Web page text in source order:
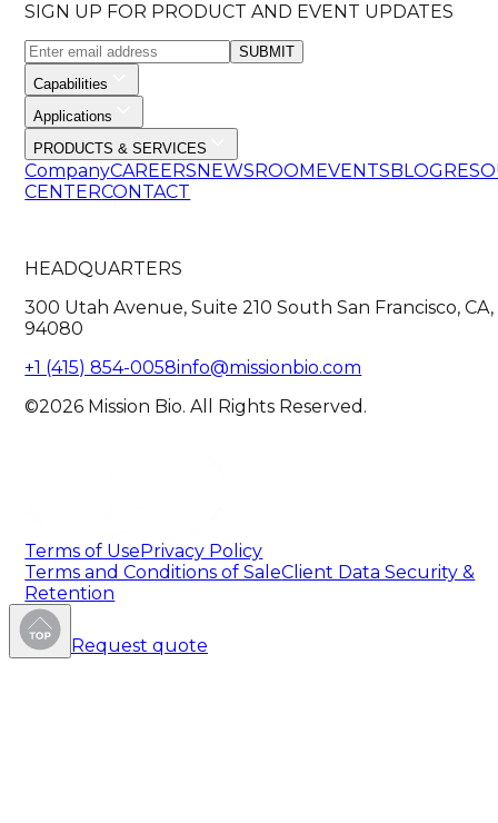
SIGN UP FOR PRODUCT AND EVENT UPDATES
SUBMIT
Capabilities
Applications
PRODUCTS & SERVICES
CompanyCAREERS NEWSROOM EVENTS BLOG
CENTERCONTACT
HEADQUARTERS
300 Utah Avenue, Suite 210 South San Francisco, CA,
94080
+1 (415) 854-0058info@missionbio.com
©2026 Mission Bio. All Rights Reserved.
Terms of Use Privacy Policy
Terms and Conditions of SaleClient Data Security &
Retention
Request quote